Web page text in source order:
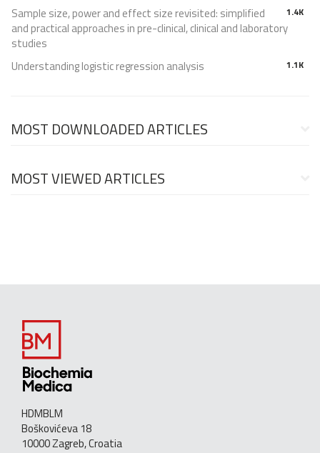
1.4K
Sample size, power and effect size revisited: simplified
and practical approaches in pre-clinical, clinical and laboratory
studies
1.1K
Understanding logistic regression analysis
MOST DOWNLOADED ARTICLES
MOST VIEWED ARTICLES
HDMBLM
Boškovićeva 18
10000 Zagreb, Croatia